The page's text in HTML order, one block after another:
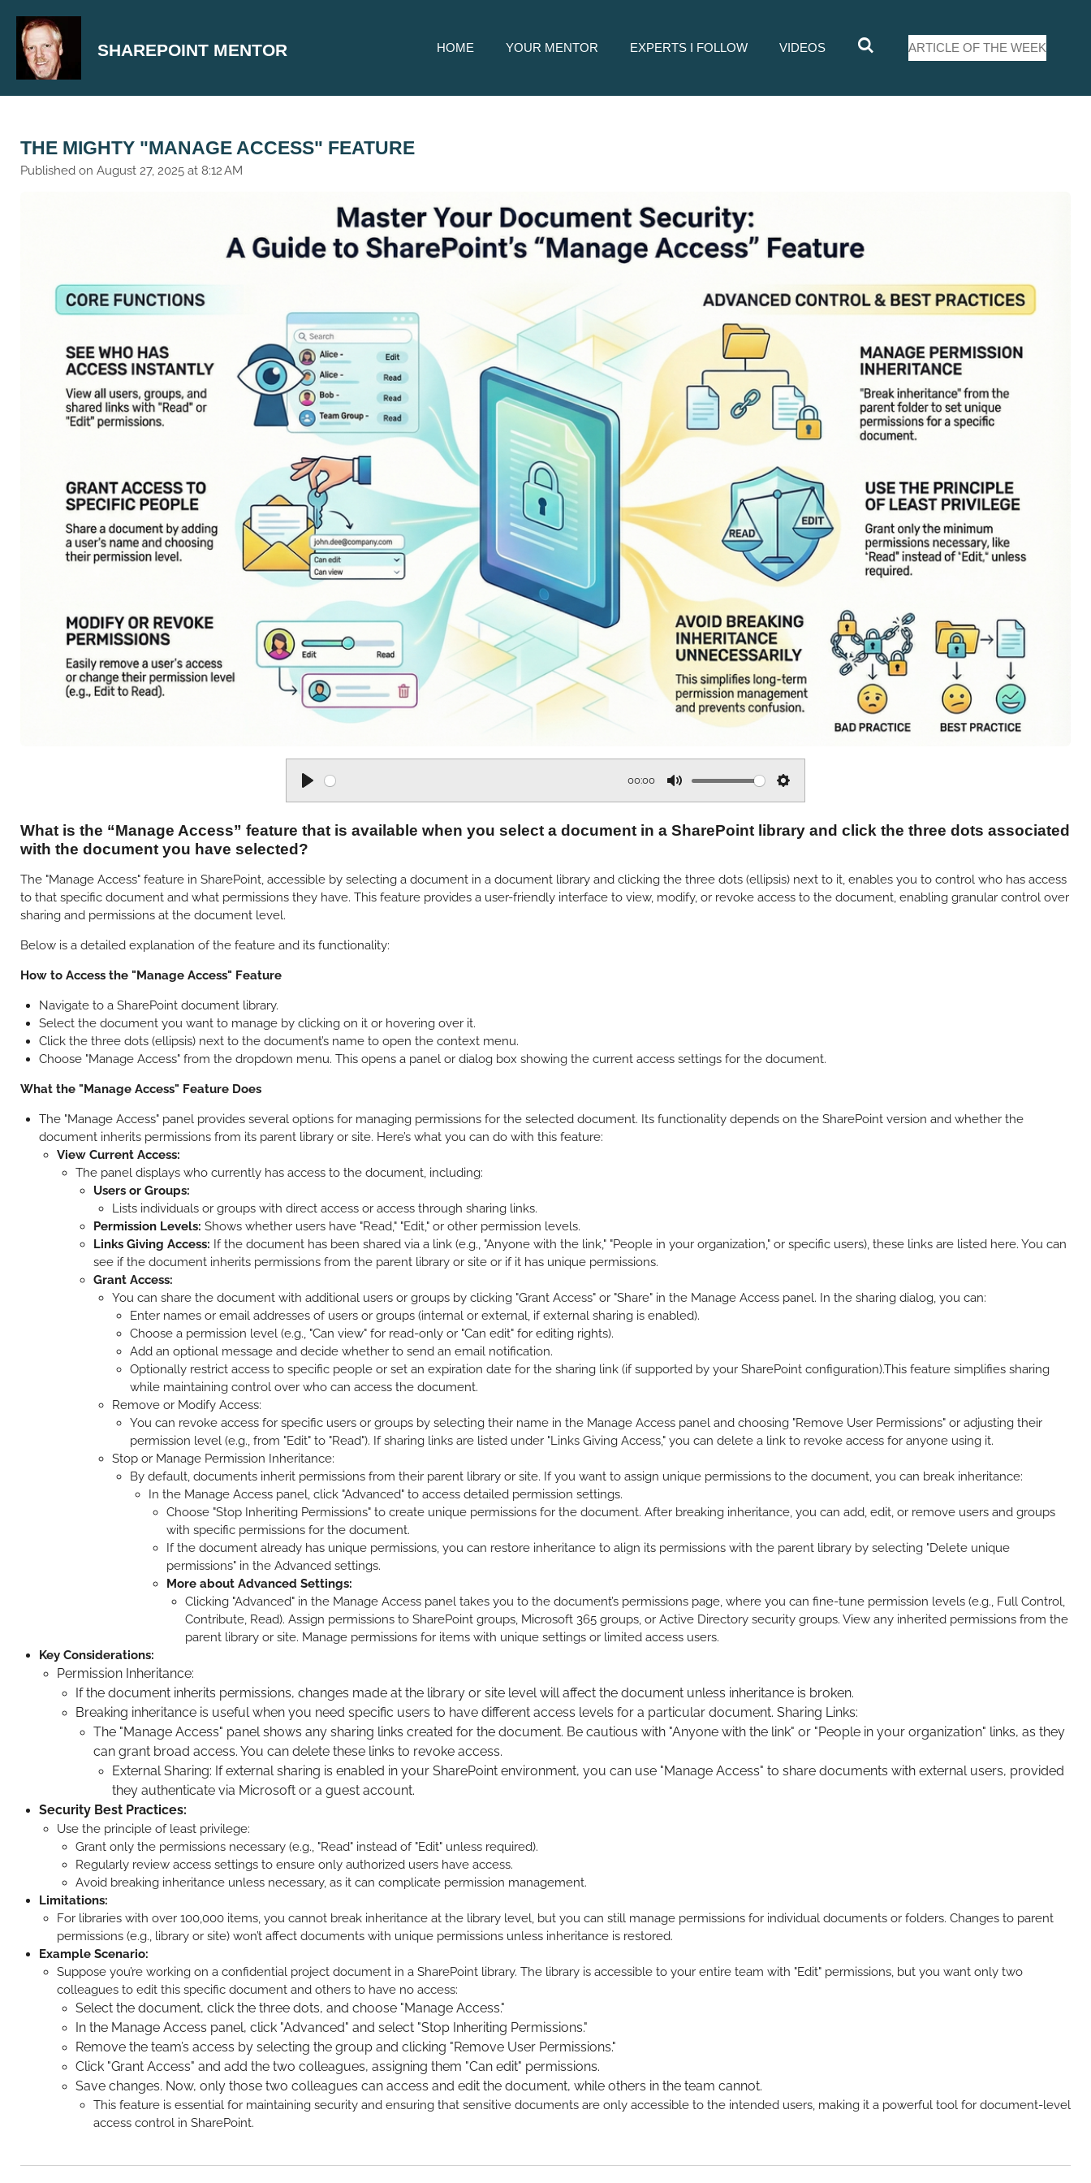
Skip
main
content
SHAREPOINT MENTOR HOME YOUR MENTOR EXPERTS I FOLLOW VIDEOS ARTICLE OF THE WEEK
THE MIGHTY "MANAGE ACCESS" FEATURE
Published on August 27, 2025 at 8:12 AM
a
00:00
t
t
i
n
What is the “Manage Access” feature that is available when you select a document in a SharePoint library and click the three dots associated
with the document you have selected?
The "Manage Access" feature in SharePoint, accessible by selecting a document in a document library and clicking the three dots (ellipsis) next to it, enables you to control who has access
to that specific document and what permissions they have. This feature provides a user-friendly interface to view, modify, or revoke access to the document, enabling granular control over
sharing and permissions at the document level.
Below is a detailed explanation of the feature and its functionality:
How to Access the "Manage Access" Feature
Navigate to a SharePoint document library.
Select the document you want to manage by clicking on it or hovering over it.
Click the three dots (ellipsis) next to the document’s name to open the context menu.
Choose "Manage Access" from the dropdown menu. This opens a panel or dialog box showing the current access settings for the document.
What the "Manage Access" Feature Does
The "Manage Access" panel provides several options for managing permissions for the selected document. Its functionality depends on the SharePoint version and whether the
document inherits permissions from its parent library or site. Here’s what you can do with this feature:
View Current Access:
The panel displays who currently has access to the document, including:
Users or Groups:
Lists individuals or groups with direct access or access through sharing links.
Permission Levels: Shows whether users have "Read," "Edit," or other permission levels.
Links Giving Access: If the document has been shared via a link (e.g., "Anyone with the link," "People in your organization," or specific users), these links are listed here. You can
see if the document inherits permissions from the parent library or site or if it has unique permissions.
Grant Access:
You can share the document with additional users or groups by clicking "Grant Access" or "Share" in the Manage Access panel. In the sharing dialog, you can:
Enter names or email addresses of users or groups (internal or external, if external sharing is enabled).
Choose a permission level (e.g., "Can view" for read-only or "Can edit" for editing rights).
Add an optional message and decide whether to send an email notification.
Optionally restrict access to specific people or set an expiration date for the sharing link (if supported by your SharePoint configuration).This feature simplifies sharing
while maintaining control over who can access the document.
Remove or Modify Access:
You can revoke access for specific users or groups by selecting their name in the Manage Access panel and choosing "Remove User Permissions" or adjusting their
permission level (e.g., from "Edit" to "Read"). If sharing links are listed under "Links Giving Access," you can delete a link to revoke access for anyone using it.
Stop or Manage Permission Inheritance:
By default, documents inherit permissions from their parent library or site. If you want to assign unique permissions to the document, you can break inheritance:
In the Manage Access panel, click "Advanced" to access detailed permission settings.
Choose "Stop Inheriting Permissions" to create unique permissions for the document. After breaking inheritance, you can add, edit, or remove users and groups
with specific permissions for the document.
If the document already has unique permissions, you can restore inheritance to align its permissions with the parent library by selecting "Delete unique
permissions" in the Advanced settings.
More about Advanced Settings:
Clicking "Advanced" in the Manage Access panel takes you to the document’s permissions page, where you can fine-tune permission levels (e.g., Full Control,
Contribute, Read). Assign permissions to SharePoint groups, Microsoft 365 groups, or Active Directory security groups. View any inherited permissions from the
parent library or site. Manage permissions for items with unique settings or limited access users.
Key Considerations:
Permission Inheritance:
If the document inherits permissions, changes made at the library or site level will affect the document unless inheritance is broken.
Breaking inheritance is useful when you need specific users to have different access levels for a particular document. Sharing Links:
The "Manage Access" panel shows any sharing links created for the document. Be cautious with "Anyone with the link" or "People in your organization" links, as they
can grant broad access. You can delete these links to revoke access.
External Sharing: If external sharing is enabled in your SharePoint environment, you can use "Manage Access" to share documents with external users, provided
they authenticate via Microsoft or a guest account.
Security Best Practices:
Use the principle of least privilege:
Grant only the permissions necessary (e.g., "Read" instead of "Edit" unless required).
Regularly review access settings to ensure only authorized users have access.
Avoid breaking inheritance unless necessary, as it can complicate permission management.
Limitations:
For libraries with over 100,000 items, you cannot break inheritance at the library level, but you can still manage permissions for individual documents or folders. Changes to parent
permissions (e.g., library or site) won’t affect documents with unique permissions unless inheritance is restored.
Example Scenario:
Suppose you’re working on a confidential project document in a SharePoint library. The library is accessible to your entire team with "Edit" permissions, but you want only two
colleagues to edit this specific document and others to have no access:
Select the document, click the three dots, and choose "Manage Access."
In the Manage Access panel, click "Advanced" and select "Stop Inheriting Permissions."
Remove the team’s access by selecting the group and clicking "Remove User Permissions."
Click "Grant Access" and add the two colleagues, assigning them "Can edit" permissions.
Save changes. Now, only those two colleagues can access and edit the document, while others in the team cannot.
This feature is essential for maintaining security and ensuring that sensitive documents are only accessible to the intended users, making it a powerful tool for document-level
access control in SharePoint.